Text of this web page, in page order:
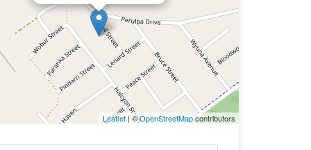
Leaflet| ©OpenStreetMapcontributors